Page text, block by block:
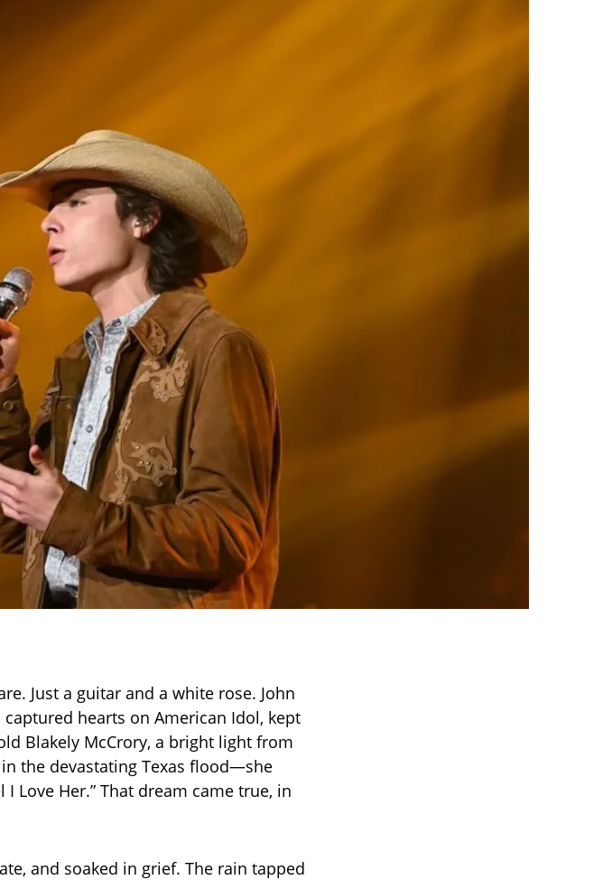
Just a guitar and a white rose. John
hearts on American Idol, kept
Blakely McCrory, a bright light from
the devastating Texas flood—she
Love Her.” That dream came true, in
and soaked in grief. The rain tapped